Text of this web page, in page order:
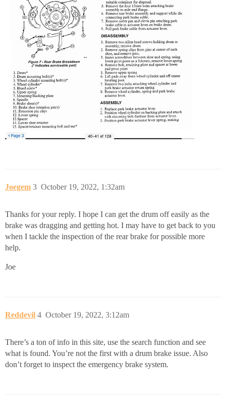
Joegem October 19, 2022, 1:32am
3
Thanks for your reply. I hope I can get the drum off easily as the
brake was dragging and getting hot. I may have to get back to you
when I tackle the inspection of the rear brake for possible more
help.
Joe
Reddevil October 19, 2022, 3:12am
4
There’s a ton of info in this site, use the search function and see
what is found. You’re not the first with a drum brake issue. Also
don’t forget to inspect the emergency brake system.